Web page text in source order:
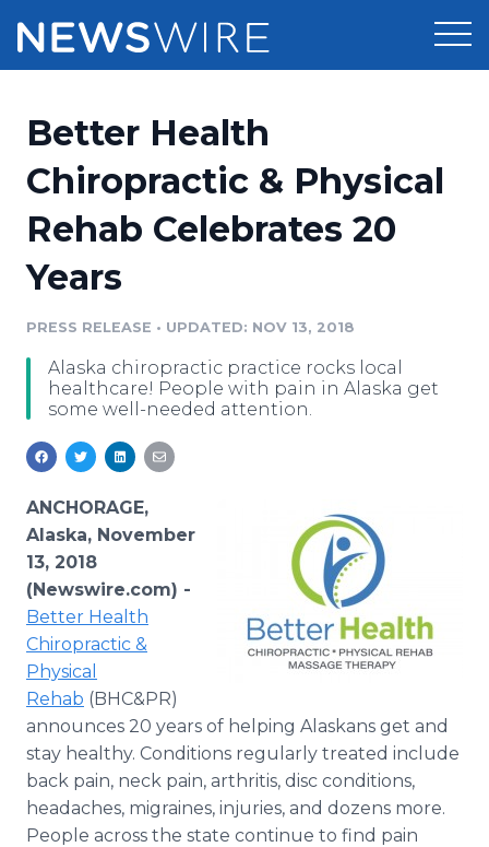
Press Release Distribution
Press Release Optimizer
Media Pitching
Media Monitoring
Analytics
Media Room
Pricing
Customer Stories
Resources
Education
Blog
For Journalists
RSS Feeds
Support
Newsroom
Log In
Better Health
Chiropractic & Physical
Rehab Celebrates 20
Years
PRESS RELEASE • UPDATED: NOV 13, 2018
Alaska chiropractic practice rocks local
healthcare! People with pain in Alaska get
some well-needed attention.
ANCHORAGE,
Alaska, November
13, 2018
(Newswire.com) -
Better Health
Chiropractic &
Physical
Rehab (BHC&PR)
announces 20 years of helping Alaskans get and
stay healthy. Conditions regularly treated include
back pain, neck pain, arthritis, disc conditions,
headaches, migraines, injuries, and dozens more.
People across the state continue to find pain